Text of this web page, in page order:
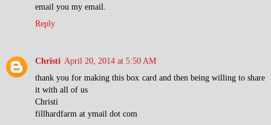
email you my email.
Reply
Christi April 20, 2014 at 5:50 AM
thank you for making this box card and then being willing to share
it with all of us
Christi
fillhardfarm at ymail dot com